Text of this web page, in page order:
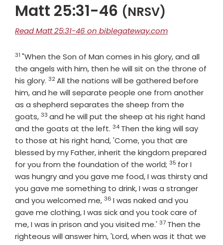
Matt 25:31-46 (NRSV)
Read Matt 25:31-46 on biblegateway.com
Verse
31 "When the Son of Man comes in his glory, and all
the angels with him, then he will sit on the throne of
his glory. Verse
32All the nations will be gathered before
him, and he will separate people one from another
as a shepherd separates the sheep from the
goats,Verse
33 and he will put the sheep at his right hand
and the goats at the left. Verse
34 Then the king will say
to those at his right hand, 'Come, you that are
blessed by my Father, inherit the kingdom prepared
for you from the foundation of the world; Verse
35 for I
was hungry and you gave me food, I was thirsty and
you gave me something to drink, I was a stranger
and you welcomed me,Verse
36 I was naked and you
gave me clothing, I was sick and you took care of
me, I was in prison and you visited me.' Verse
37 Then the
righteous will answer him, 'Lord, when was it that we